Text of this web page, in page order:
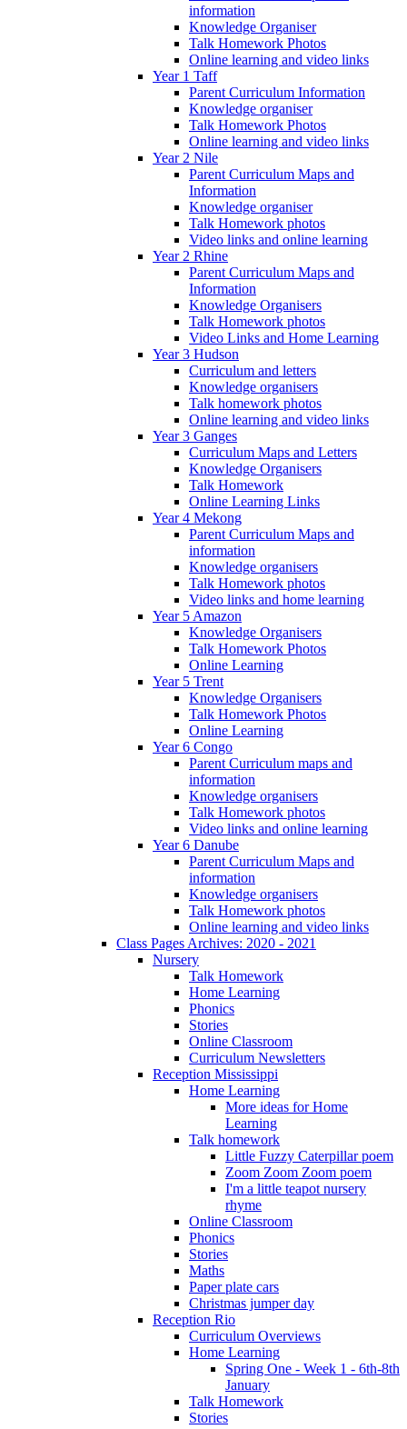
information
Knowledge Organiser
Talk Homework Photos
Online learning and video links
Year 1 Taff
Parent Curriculum Information
Knowledge organiser
Talk Homework Photos
Online learning and video links
Year 2 Nile
Parent Curriculum Maps and
Information
Knowledge organiser
Talk Homework photos
Video links and online learning
Year 2 Rhine
Parent Curriculum Maps and
Information
Knowledge Organisers
Talk Homework photos
Video Links and Home Learning
Year 3 Hudson
Curriculum and letters
Knowledge organisers
Talk homework photos
Online learning and video links
Year 3 Ganges
Curriculum Maps and Letters
Knowledge Organisers
Talk Homework
Online Learning Links
Year 4 Mekong
Parent Curriculum Maps and
information
Knowledge organisers
Talk Homework photos
Video links and home learning
Year 5 Amazon
Knowledge Organisers
Talk Homework Photos
Online Learning
Year 5 Trent
Knowledge Organisers
Talk Homework Photos
Online Learning
Year 6 Congo
Parent Curriculum maps and
information
Knowledge organisers
Talk Homework photos
Video links and online learning
Year 6 Danube
Parent Curriculum Maps and
information
Knowledge organisers
Talk Homework photos
Online learning and video links
Class Pages Archives: 2020 - 2021
Nursery
Talk Homework
Home Learning
Phonics
Stories
Online Classroom
Curriculum Newsletters
Reception Mississippi
Home Learning
More ideas for Home
Learning
Talk homework
Little Fuzzy Caterpillar poem
Zoom Zoom Zoom poem
I'm a little teapot nursery
rhyme
Online Classroom
Phonics
Stories
Maths
Paper plate cars
Christmas jumper day
Reception Rio
Curriculum Overviews
Home Learning
Spring One - Week 1 - 6th-8th
January
Talk Homework
Stories